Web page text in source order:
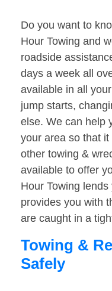
Do you want to
Hour Towing and
roadside
days a week all
available in all
jump starts,
else. We can help
your area so that
other towing &
available to offer
Hour Towing
provides you with
are caught in a
Towing &
Safely